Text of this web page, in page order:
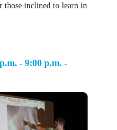
those inclined to learn in
- 9:00 p.m. -